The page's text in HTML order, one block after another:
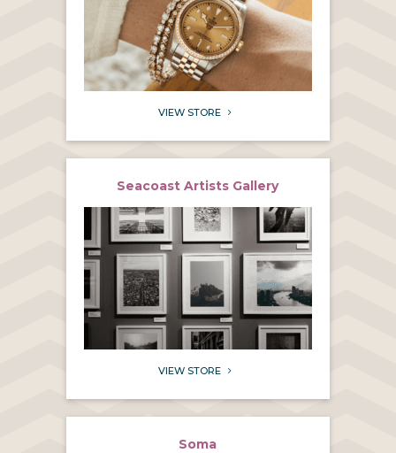
VIEW STORE 5
Seacoast Artists Gallery
VIEW STORE 5
Soma